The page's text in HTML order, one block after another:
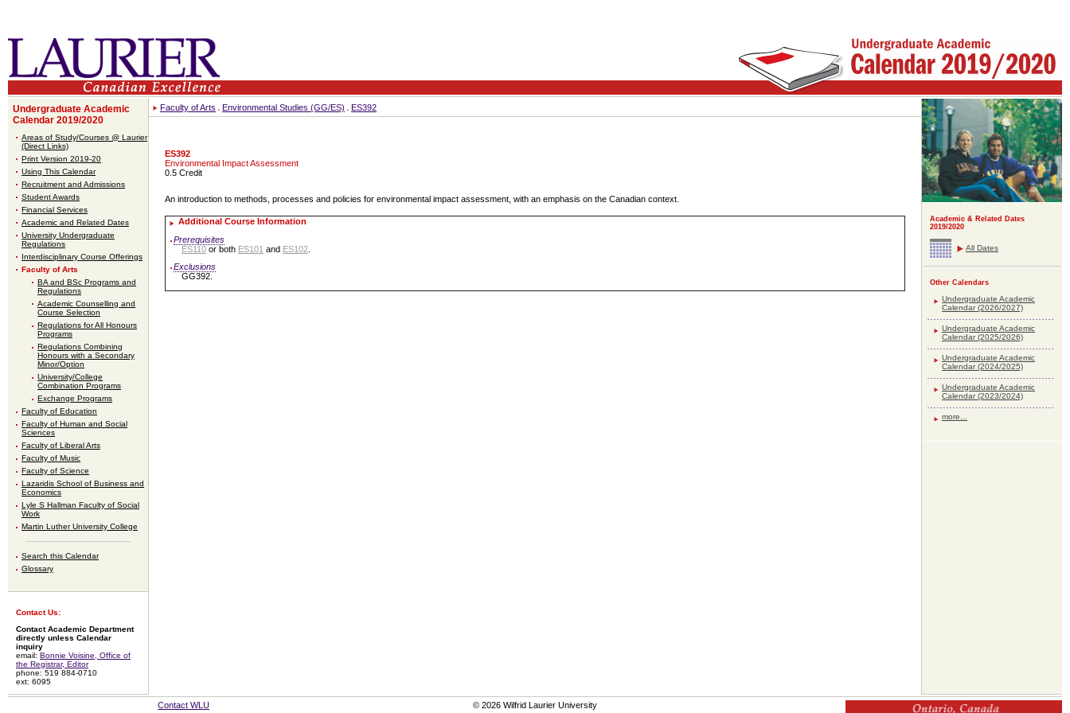
Undergraduate Academic
Calendar 2019/2020
Areas of Study/Courses @ Laurier
(Direct Links)
Print Version 2019-20
Using This Calendar
Recruitment and Admissions
Student Awards
Financial Services
Academic and Related Dates
University Undergraduate
Regulations
Interdisciplinary Course Offerings
Faculty of Arts
BA and BSc Programs and
Regulations
Academic Counselling and
Course Selection
Regulations for All Honours
Programs
Regulations Combining
Honours with a Secondary
Minor/Option
University/College
Combination Programs
Exchange Programs
Faculty of Education
Faculty of Human and Social
Sciences
Faculty of Liberal Arts
Faculty of Music
Faculty of Science
Lazaridis School of Business and
Economics
Lyle S Hallman Faculty of Social
Work
Martin Luther University College
Search this Calendar
Glossary
Contact Us:
Contact Academic Department
directly unless Calendar
inquiry
email: Bonnie Voisine, Office of
the Registrar, Editor
phone: 519 884-0710
ext: 6095
Faculty of Arts Environmental Studies (GG/ES) ES392
ES392
Environmental Impact Assessment
0.5 Credit
An introduction to methods, processes and policies for environmental impact assessment, with an emphasis on the Canadian context.
Additional Course Information
Prerequisites
ES110 or both ES101 and ES102
Exclusions
GG392.
Academic & Related Dates
2019/2020
All Dates
Other Calendars
Undergraduate Academic
Calendar (2026/2027)
Undergraduate Academic
Calendar (2025/2026)
Undergraduate Academic
Calendar (2024/2025)
Undergraduate Academic
Calendar (2023/2024)
more...
Contact WLU © 2026 Wilfrid Laurier University